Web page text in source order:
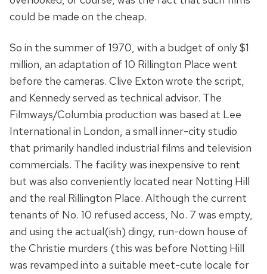
could be made on the cheap.
So in the summer of 1970, with a budget of only $1
million, an adaptation of 10 Rillington Place went
before the cameras. Clive Exton wrote the script,
and Kennedy served as technical advisor. The
Filmways/Columbia production was based at Lee
International in London, a small inner-city studio
that primarily handled industrial films and television
commercials. The facility was inexpensive to rent
but was also conveniently located near Notting Hill
and the real Rillington Place. Although the current
tenants of No. 10 refused access, No. 7 was empty,
and using the actual(ish) dingy, run-down house of
the Christie murders (this was before Notting Hill
was revamped into a suitable meet-cute locale for